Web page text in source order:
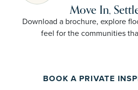
Move In,
Download a brochure, explore
feel for the communities
BOOK A PRIVATE